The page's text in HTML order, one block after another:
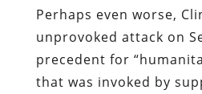
Perhaps even worse,
unprovoked attack on
precedent for
that was invoked by